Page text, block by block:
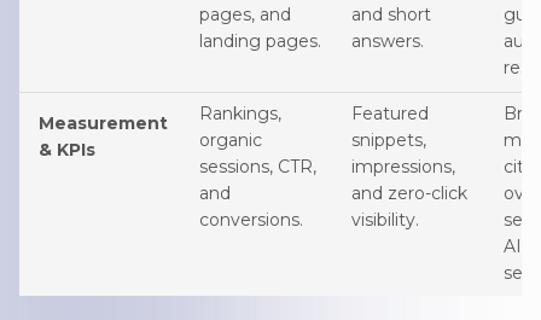
pages, and
landing pages.
and short
answers.
Measurement
& KPIs
Rankings,
organic
sessions, CTR,
and
conversions.
Featured
snippets,
impressions,
and zero-click
visibility.
AI-